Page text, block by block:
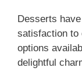
Desserts
satisfaction to
options
delightful